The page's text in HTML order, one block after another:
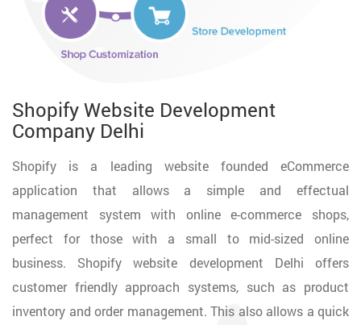
Shopify Website Development
Company Delhi
Shopify is a leading website founded eCommerce
application that allows a simple and effectual
management system with online e-commerce shops,
perfect for those with a small to mid-sized online
business. Shopify website development Delhi offers
customer friendly approach systems, such as product
inventory and order management. This also allows a quick